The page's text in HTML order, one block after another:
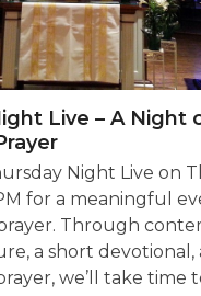
Live – A Night
Night Live on
for a meaningful
Through
a short devotional,
we’ll take time